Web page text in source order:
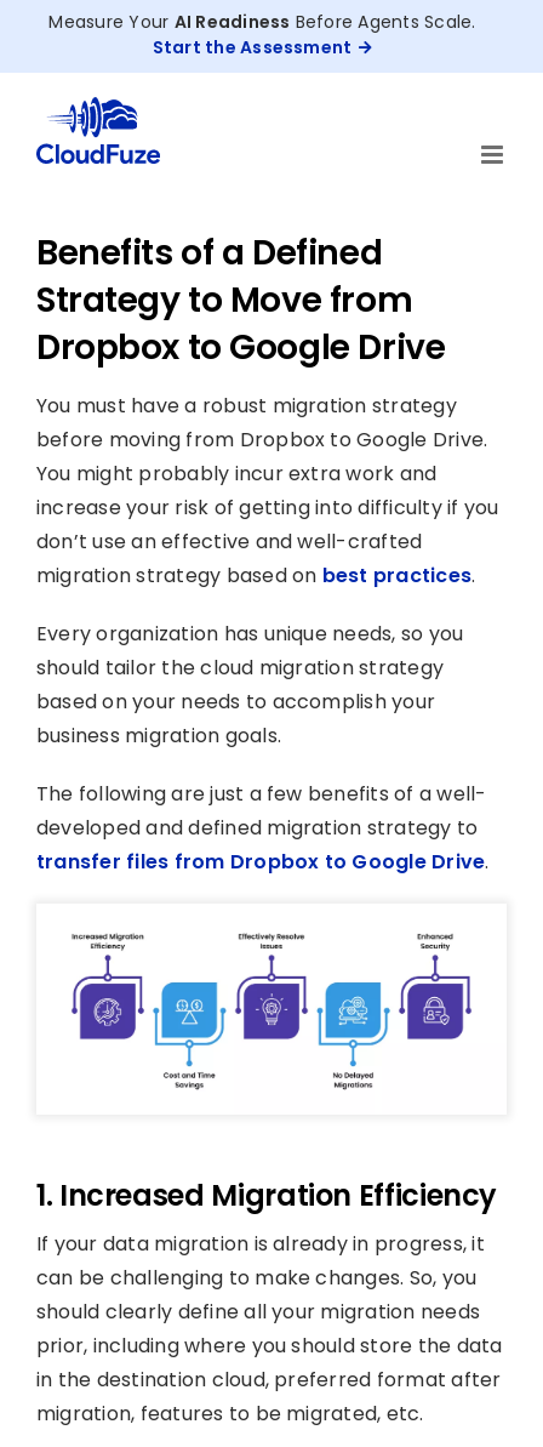
Measure Your AI Readiness Before Agents Scale.
Start the Assessment
Benefits of a Defined
Strategy to Move from
Dropbox to Google Drive
You must have a robust migration strategy
before moving from Dropbox to Google Drive.
You might probably incur extra work and
increase your risk of getting into difficulty if you
don’t use an effective and well-crafted
migration strategy based on best practices.
Every organization has unique needs, so you
should tailor the cloud migration strategy
based on your needs to accomplish your
business migration goals.
The following are just a few benefits of a well-
developed and defined migration strategy to
transfer files from Dropbox to Google Drive.
1. Increased Migration Efficiency
If your data migration is already in progress, it
can be challenging to make changes. So, you
should clearly define all your migration needs
prior, including where you should store the data
in the destination cloud, preferred format after
migration, features to be migrated, etc.